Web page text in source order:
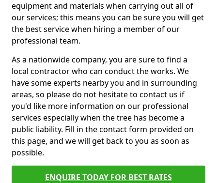
equipment and materials when carrying out all of
our services; this means you can be sure you will get
the best service when hiring a member of our
professional team.
As a nationwide company, you are sure to find a
local contractor who can conduct the works. We
have some experts nearby you and in surrounding
areas, so please do not hesitate to contact us if
you'd like more information on our professional
services especially when the tree has become a
public liability. Fill in the contact form provided on
this page, and we will get back to you as soon as
possible.
ENQUIRE TODAY FOR BEST RATES